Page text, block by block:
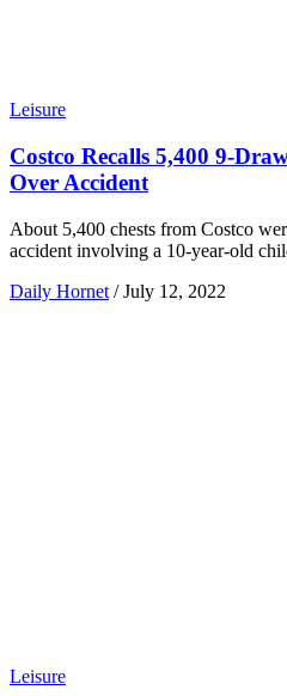
Leisure
Costco Recalls 5,400 9-
Over Accident
About 5,400 chests from Costco
accident involving a 10-year-old
Daily Hornet / July 12, 2022
Leisure